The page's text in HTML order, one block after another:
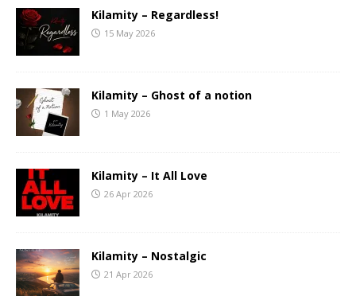
Kilamity – Regardless!
15 May 2026
Kilamity – Ghost of a notion
1 May 2026
Kilamity – It All Love
26 Apr 2026
Kilamity – Nostalgic
21 Apr 2026